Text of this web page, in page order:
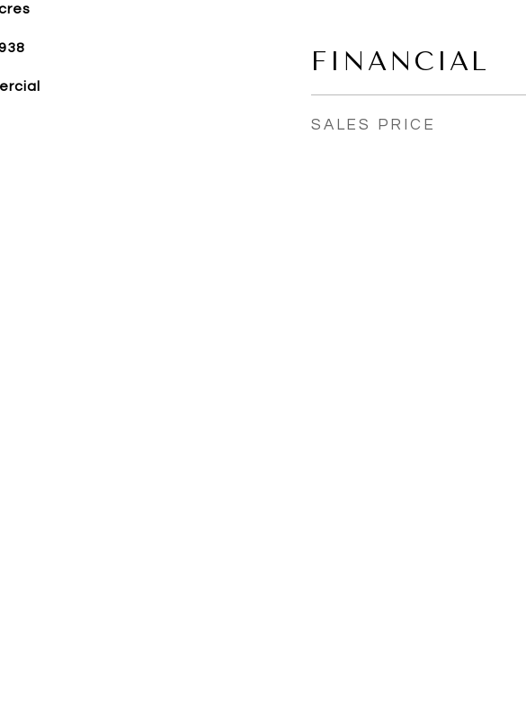
FINANCIAL
SALES PRICE